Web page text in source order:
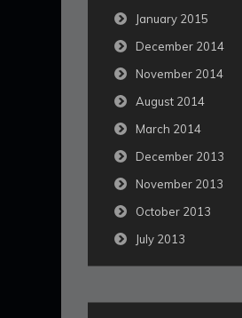
January 2015
December 2014
November 2014
August 2014
March 2014
December 2013
November 2013
October 2013
July 2013